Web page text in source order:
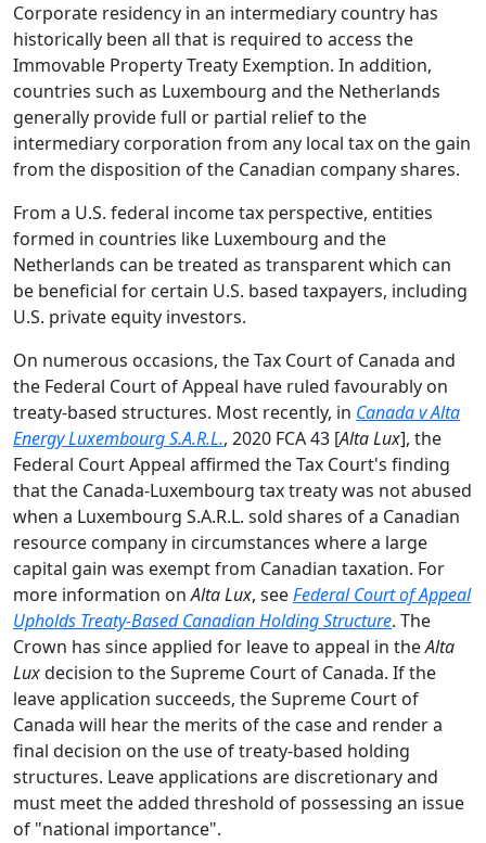
Corporate residency in an intermediary country has
historically been all that is required to access the
Immovable Property Treaty Exemption. In addition,
countries such as Luxembourg and the Netherlands
generally provide full or partial relief to the
intermediary corporation from any local tax on the gain
from the disposition of the Canadian company shares.
From a U.S. federal income tax perspective, entities
formed in countries like Luxembourg and the
Netherlands can be treated as transparent which can
be beneficial for certain U.S. based taxpayers, including
U.S. private equity investors.
On numerous occasions, the Tax Court of Canada and
the Federal Court of Appeal have ruled favourably on
treaty-based structures. Most recently, in Canada v Alta
Energy Luxembourg S.A.R.L., 2020 FCA 43 [Alta Lux], the
Federal Court Appeal affirmed the Tax Court's finding
that the Canada-Luxembourg tax treaty was not abused
when a Luxembourg S.A.R.L. sold shares of a Canadian
resource company in circumstances where a large
capital gain was exempt from Canadian taxation. For
more information onAlta Lux, seeFederal Court of Appeal
Upholds Treaty-Based Canadian Holding Structure. The
Crown has since applied for leave to appeal in theAlta
Luxdecision to the Supreme Court of Canada. If the
leave application succeeds, the Supreme Court of
Canada will hear the merits of the case and render a
final decision on the use of treaty-based holding
structures. Leave applications are discretionary and
must meet the added threshold of possessing an issue
of "national importance".